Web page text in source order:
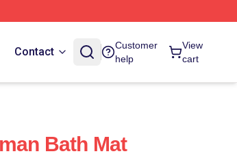
Contact
Customer
help
View
cart
Bath Mat